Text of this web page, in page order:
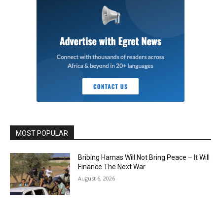
MOST POPULAR
Bribing Hamas Will Not Bring Peace – It Will
Finance The Next War
August 6, 2026